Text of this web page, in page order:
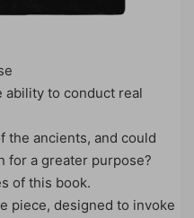
ability to conduct real
the ancients, and could
for a greater purpose?
of this book.
piece, designed to invoke